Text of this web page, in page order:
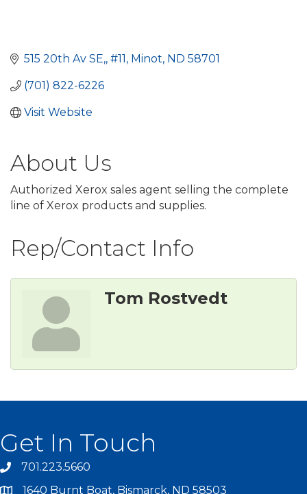
515 20th Av SE, #11 Minot ND 58701
(701) 822-6226
Visit Website
About Us
Authorized Xerox sales agent selling the complete
line of Xerox products and supplies.
Rep/Contact Info
Tom Rostvedt
Get In Touch
701.223.5660
1640 Burnt Boat, Bismarck, ND 58503